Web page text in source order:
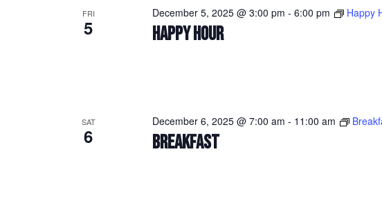
FRI
5 HAPPY HOUR
December 5, 2025 @ 3:00 pm - 6:00 pm Happy
SAT
6 BREAKFAST
December 6, 2025 @ 7:00 am - 11:00 am